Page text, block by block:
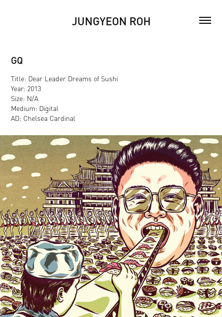
JUNGYEON ROH
GQ
Title: Dear Leader Dreams of Sushi
Year: 2013
Size: N/A
Medium: Digital
AD: Chelsea Cardinal